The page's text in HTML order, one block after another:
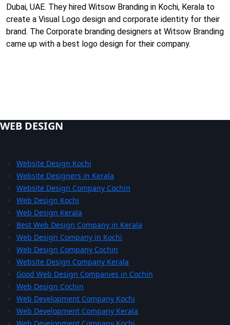
Dubai, UAE. They hired Witsow Branding in Kochi, Kerala to
create a Visual Logo design and corporate identity for their
brand. The Corporate branding designers at Witsow Branding
came up with a best logo design for their company.
WEB DESIGN
Website Design Kochi
Website Designers in Kerala
Website Design Company Cochin
Web Design Kochi
Web Design Kerala
Best Web Design Company in Kerala
Web Design Company in Kochi
Web Design Company Cochin
Website Design Company Kerala
Good Web Design Companies in Cochin
Web Design Cochin
Web Development Company Kochi
Web Development Company Kerala